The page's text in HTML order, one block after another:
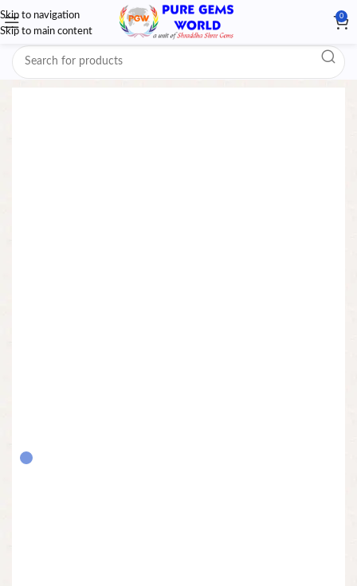
Skip to navigation
Skip to main content
0